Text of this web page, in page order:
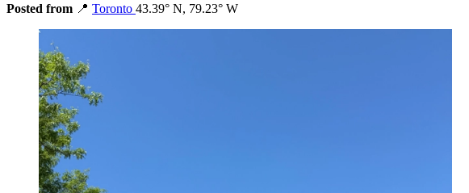
Posted from 📍 Toronto 43.39° N, 79.23° W